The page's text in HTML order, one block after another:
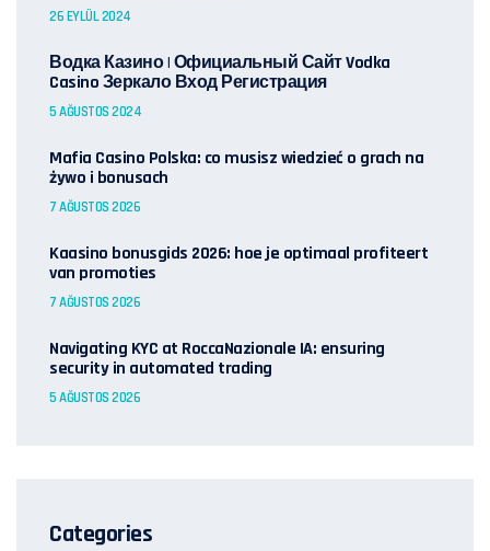
26 EYLÜL 2024
Водка Казино | Официальный Сайт Vodka
Casino Зеркало Вход Регистрация
5 AĞUSTOS 2024
Mafia Casino Polska: co musisz wiedzieć o grach na
żywo i bonusach
7 AĞUSTOS 2026
Kaasino bonusgids 2026: hoe je optimaal profiteert
van promoties
7 AĞUSTOS 2026
Navigating KYC at RoccaNazionale IA: ensuring
security in automated trading
5 AĞUSTOS 2026
Categories